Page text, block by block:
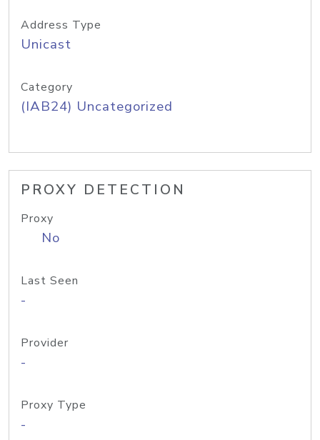
Address Type
Unicast
Category
(IAB24) Uncategorized
PROXY DETECTION
Proxy
No
Last Seen
-
Provider
-
Proxy Type
-